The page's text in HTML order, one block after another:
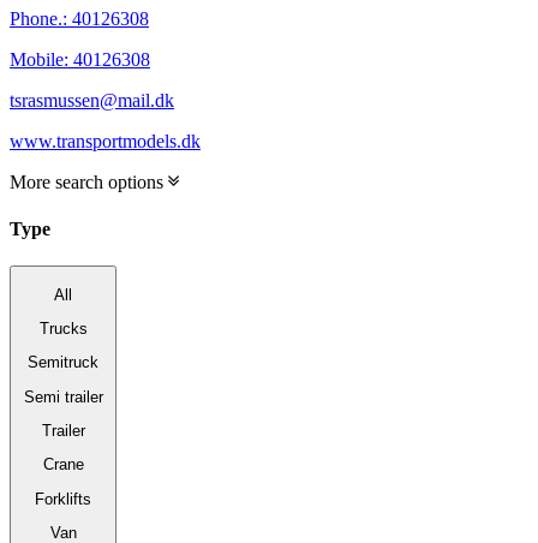
Phone.: 40126308
Mobile: 40126308
tsrasmussen@mail.dk
www.transportmodels.dk
More search options
Type
All
Trucks
Semitruck
Semi trailer
Trailer
Crane
Forklifts
Van